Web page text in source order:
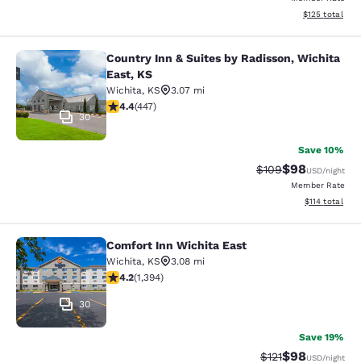
View
$125 total
Country Inn & Suites by Radisson,
30
Country Inn & Suites by Radisson, Wichita
East, KS
Wichita, KS
3.07 mi
4.42 stars rating. Excellent. 447 reviews
4.4(447)
Save 10%
Strikethrough
$109Discounted
$98USD/night
Member Rate
View
$114 total
Comfort Inn Wichita East
30
Comfort Inn Wichita East
Wichita, KS
3.08 mi
4.15 stars rating. Very Good. 1394 reviews
4.2(1,394)
Save 19%
Strikethrough
$121Discounted
$98USD/night